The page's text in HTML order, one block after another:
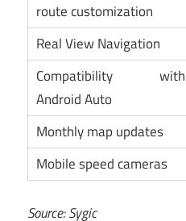
route customization
Real View Navigation
Compatibility with
Android Auto
Monthly map updates
Mobile speed cameras
Source: Sygic